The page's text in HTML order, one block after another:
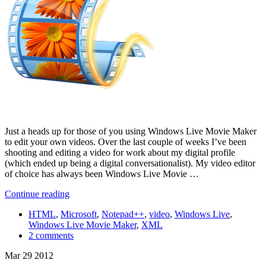
Just a heads up for those of you using Windows Live Movie Maker
to edit your own videos. Over the last couple of weeks I’ve been
shooting and editing a video for work about my digital profile
(which ended up being a digital conversationalist). My video editor
of choice has always been Windows Live Movie …
Continue reading
HTML, Microsoft, Notepad++, video, Windows Live,
Windows Live Movie Maker, XML
2 comments
Mar 29 2012